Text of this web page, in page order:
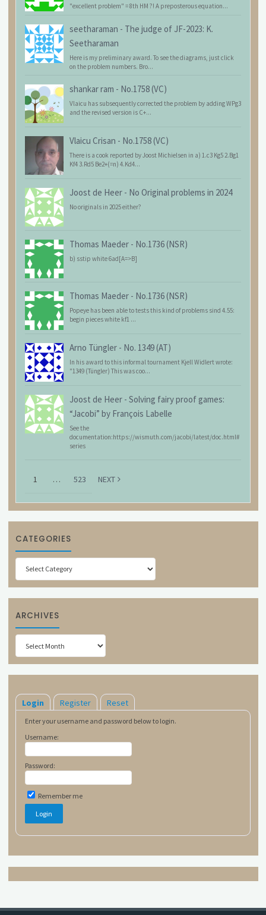
"excellent problem" = 8th HM ?! A preposterous equation...
seetharaman - The judge of JF-2023: K.
Seetharaman
Here is my preliminary award. To see the diagrams, just click
on the problem numbers. Bro...
shankar ram - No.1758 (VC)
Vlaicu has subsequently corrected the problem by adding WPg3
and the revised version is C+...
Vlaicu Crisan - No.1758 (VC)
There is a cook reported by Joost Michielsen in a) 1.c3 Kg5 2.Bg1
Kf4 3.Rd5 Be2+(=n) 4.Kd4...
Joost de Heer - No Original problems in 2024
No originals in 2025 either?
Thomas Maeder - No.1736 (NSR)
b) sstip white 6ad[A=>B]
Thomas Maeder - No.1736 (NSR)
Popeye has been able to tests this kind of problems sind 4.55:
begin pieces white kf1 ...
Arno Tüngler - No. 1349 (AT)
In his award to this informal tournament Kjell Widlert wrote:
"1349 (Tüngler) This was coo...
Joost de Heer - Solving fairy proof games:
“Jacobi” by François Labelle
See the
documentation:https://wismuth.com/jacobi/latest/doc.html#
series
1 … 523 NEXT
CATEGORIES
Categories
ARCHIVES
Archives
Login Register Reset
Enter your username and password below to login.
Username:
Password:
Remember me